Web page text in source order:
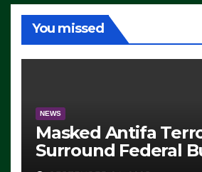
You missed
NEWS
Masked Antifa
Surround Federal